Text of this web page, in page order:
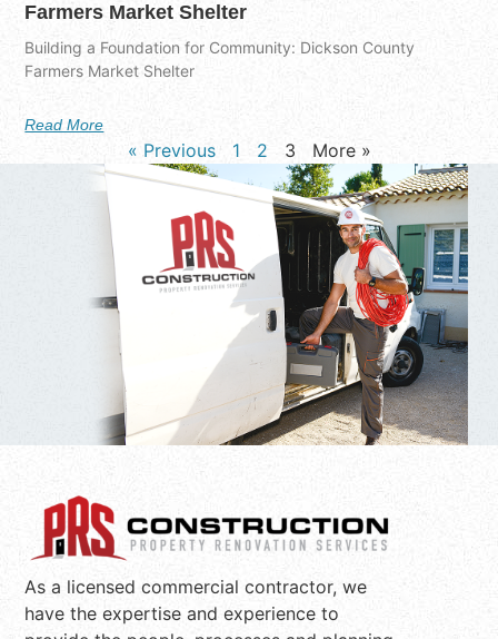
Farmers Market Shelter
Building a Foundation for Community: Dickson County
Farmers Market Shelter
Read More
« Previous 1 2 3 More »
As a licensed commercial contractor, we
have the expertise and experience to